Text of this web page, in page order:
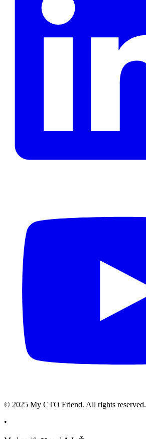
© 2025 My CTO Friend. All rights reserved.
•